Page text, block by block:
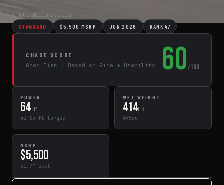
← All Motorcycles
STANDARD $5,500 MSRP JUN 2026 RANK 47
CHASE SCORE
Good Tier · Based on Ride + Usability
60/100
POWER
64HP
42 lb-ft torque
WET WEIGHT
414LB
645cc
MSRP
$5,500
31.7" seat